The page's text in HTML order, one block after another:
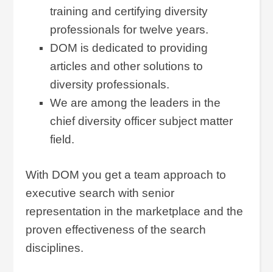
training and certifying diversity
professionals for twelve years.
DOM is dedicated to providing
articles and other solutions to
diversity professionals.
We are among the leaders in the
chief diversity officer subject matter
field.
With DOM you get a team approach to
executive search with senior
representation in the marketplace and the
proven effectiveness of the search
disciplines.